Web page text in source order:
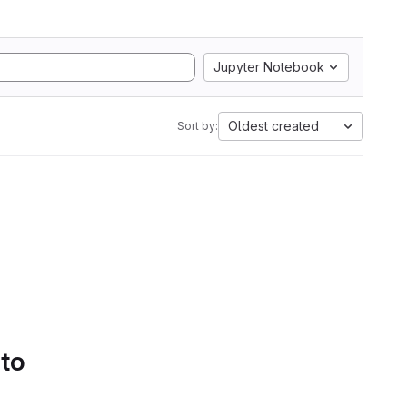
Jupyter Notebook
Sort by: Oldest created